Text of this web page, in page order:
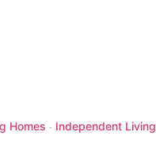
Homes · Independent Living